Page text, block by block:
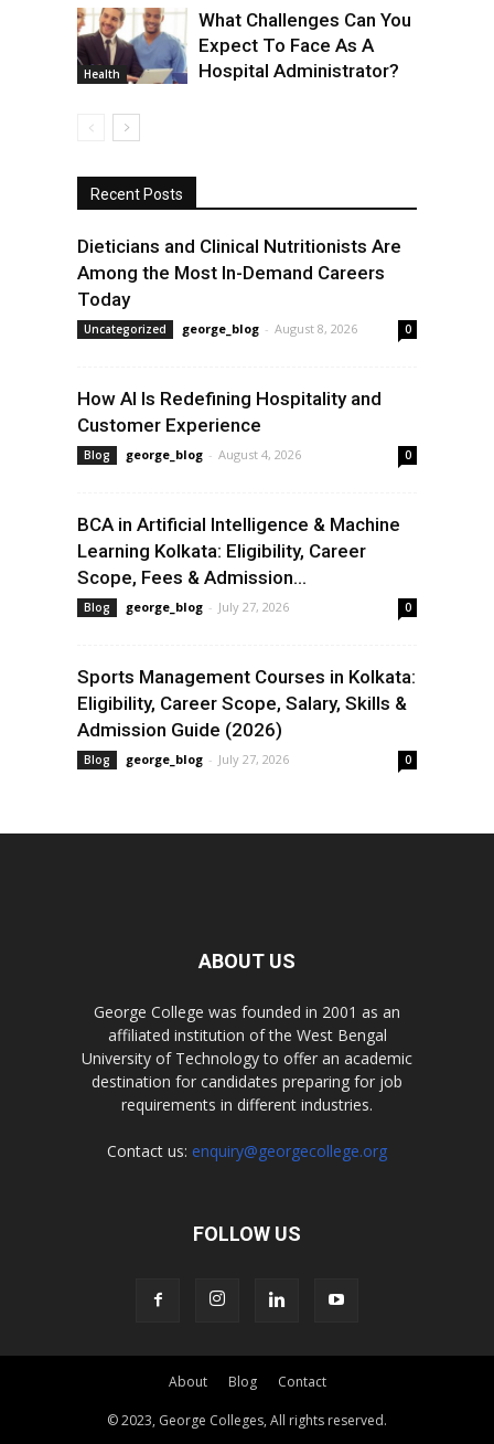
Health
What Challenges Can You
Expect To Face As A
Hospital Administrator?
Recent Posts
Dieticians and Clinical Nutritionists Are
Among the Most In-Demand Careers
Today
Uncategorized george_blog - August 8, 2026 0
How AI Is Redefining Hospitality and
Customer Experience
Blog george_blog - August 4, 2026 0
BCA in Artificial Intelligence & Machine
Learning Kolkata: Eligibility, Career
Scope, Fees & Admission...
Blog george_blog - July 27, 2026 0
Sports Management Courses in Kolkata:
Eligibility, Career Scope, Salary, Skills &
Admission Guide (2026)
Blog george_blog - July 27, 2026 0
ABOUT US
George College was founded in 2001 as an
affiliated institution of the West Bengal
University of Technology to offer an academic
destination for candidates preparing for job
requirements in different industries.
Contact us: enquiry@georgecollege.org
FOLLOW US
About Blog Contact
© 2023, George Colleges, All rights reserved.